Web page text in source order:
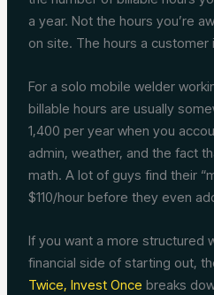
a year. Not the hours you’re
on site. The hours a customer
For a solo mobile welder
billable hours are usually
1,400 per year when you
admin, weather, and the fact
math. A lot of guys find their
$110/hour before they even
If you want a more structured
financial side of starting out,
Twice, Invest Once breaks